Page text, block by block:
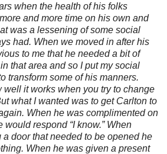
when the health of his folks
and more time on his own and
was a lessening of some social
had. When we moved in after his
to me that he needed a bit of
that area and so I put my social
transform some of his manners.
well it works when you try to change
what I wanted was to get Carlton to
When he was complimented on
respond “I know.” When
door that needed to be opened he
When he was given a present